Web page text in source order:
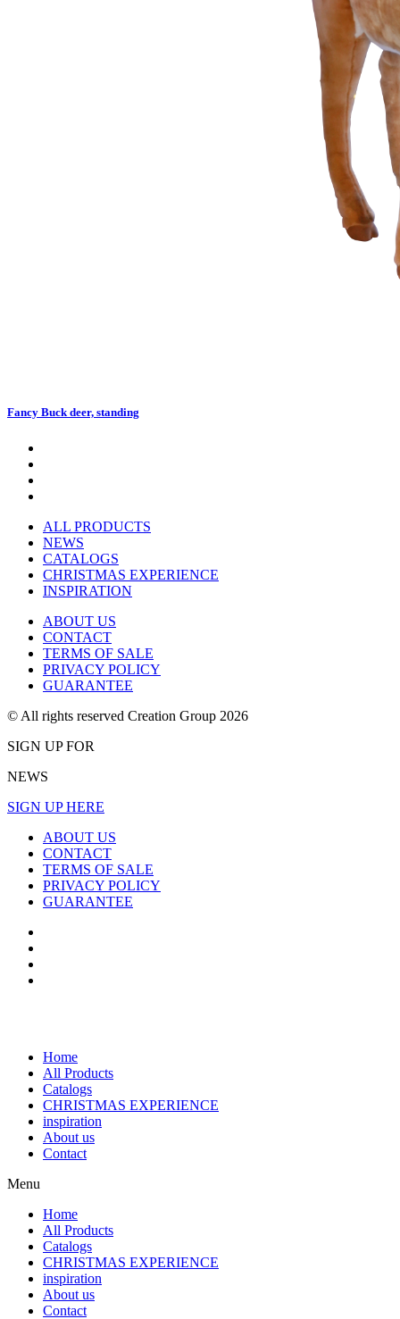
Fancy Buck deer, standing
ALL PRODUCTS
NEWS
CATALOGS
CHRISTMAS EXPERIENCE
INSPIRATION
ABOUT US
CONTACT
TERMS OF SALE
PRIVACY POLICY
GUARANTEE
© All rights reserved Creation Group 2026
SIGN UP FOR
NEWS
SIGN UP HERE
ABOUT US
CONTACT
TERMS OF SALE
PRIVACY POLICY
GUARANTEE
Home
All Products
Catalogs
CHRISTMAS EXPERIENCE
inspiration
About us
Contact
Menu
Home
All Products
Catalogs
CHRISTMAS EXPERIENCE
inspiration
About us
Contact